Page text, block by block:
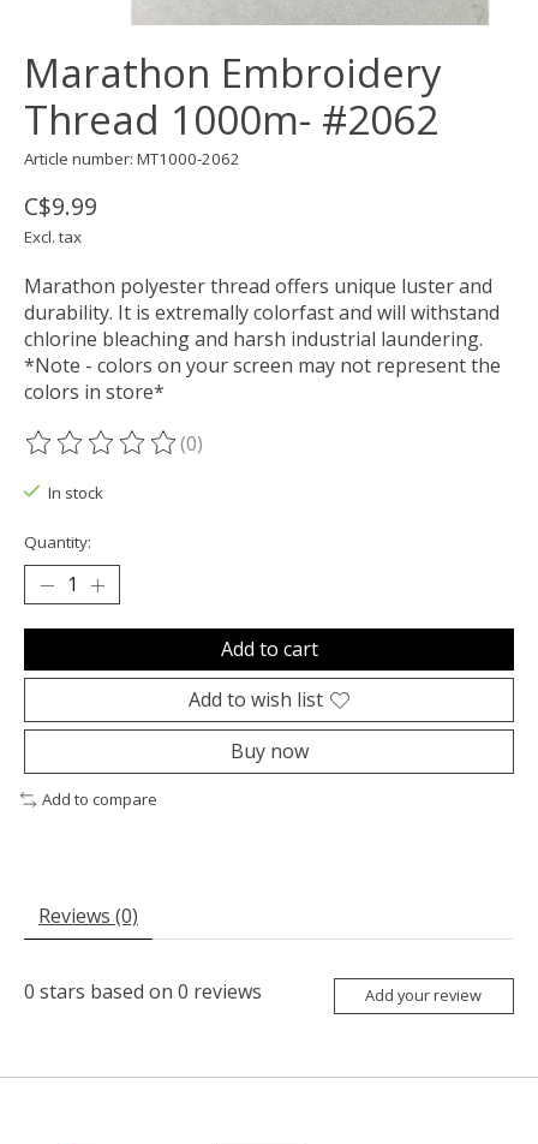
Marathon Embroidery
Thread 1000m- #2062
Article number: MT1000-2062
C$9.99
Excl. tax
Marathon polyester thread offers unique luster and
durability. It is extremally colorfast and will withstand
chlorine bleaching and harsh industrial laundering.
*Note - colors on your screen may not represent the
colors in store*
The rating of this product is
(0)
In stock
Quantity:
Add to cart
Add to wish list
Buy now
Add to compare
Reviews (0)
0 stars based on 0 reviews Add your review